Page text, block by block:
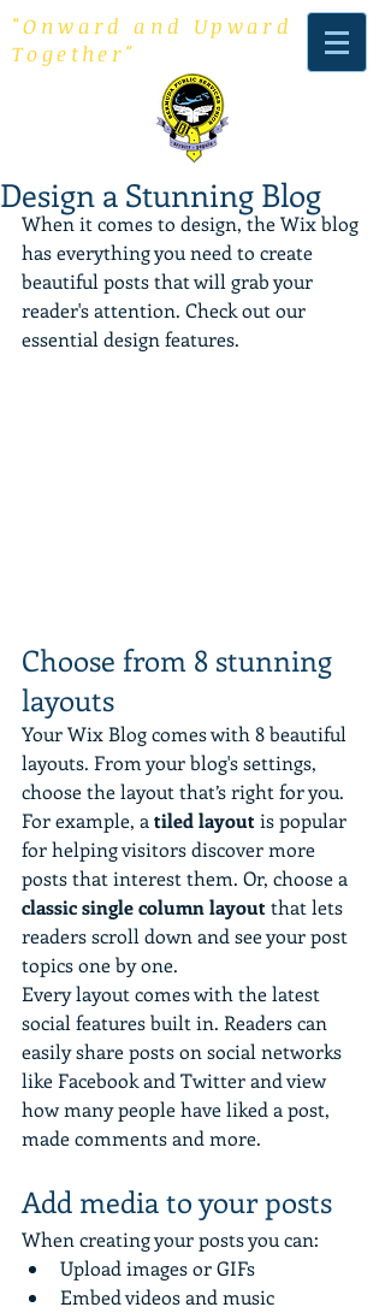
"Onward and Upward
Together"
Design a Stunning Blog
When it comes to design, the Wix blog
has everything you need to create
beautiful posts that will grab your
reader's attention. Check out our
essential design features.
Choose from 8 stunning
layouts
Your Wix Blog comes with 8 beautiful
layouts. From your blog's settings,
choose the layout that’s right for you.
For example, a tiled layout is popular
for helping visitors discover more
posts that interest them. Or, choose a
classic single column layout that lets
readers scroll down and see your post
topics one by one.
Every layout comes with the latest
social features built in. Readers can
easily share posts on social networks
like Facebook and Twitter and view
how many people have liked a post,
made comments and more.
Add media to your posts
When creating your posts you can:
Upload images or GIFs
Embed videos and music